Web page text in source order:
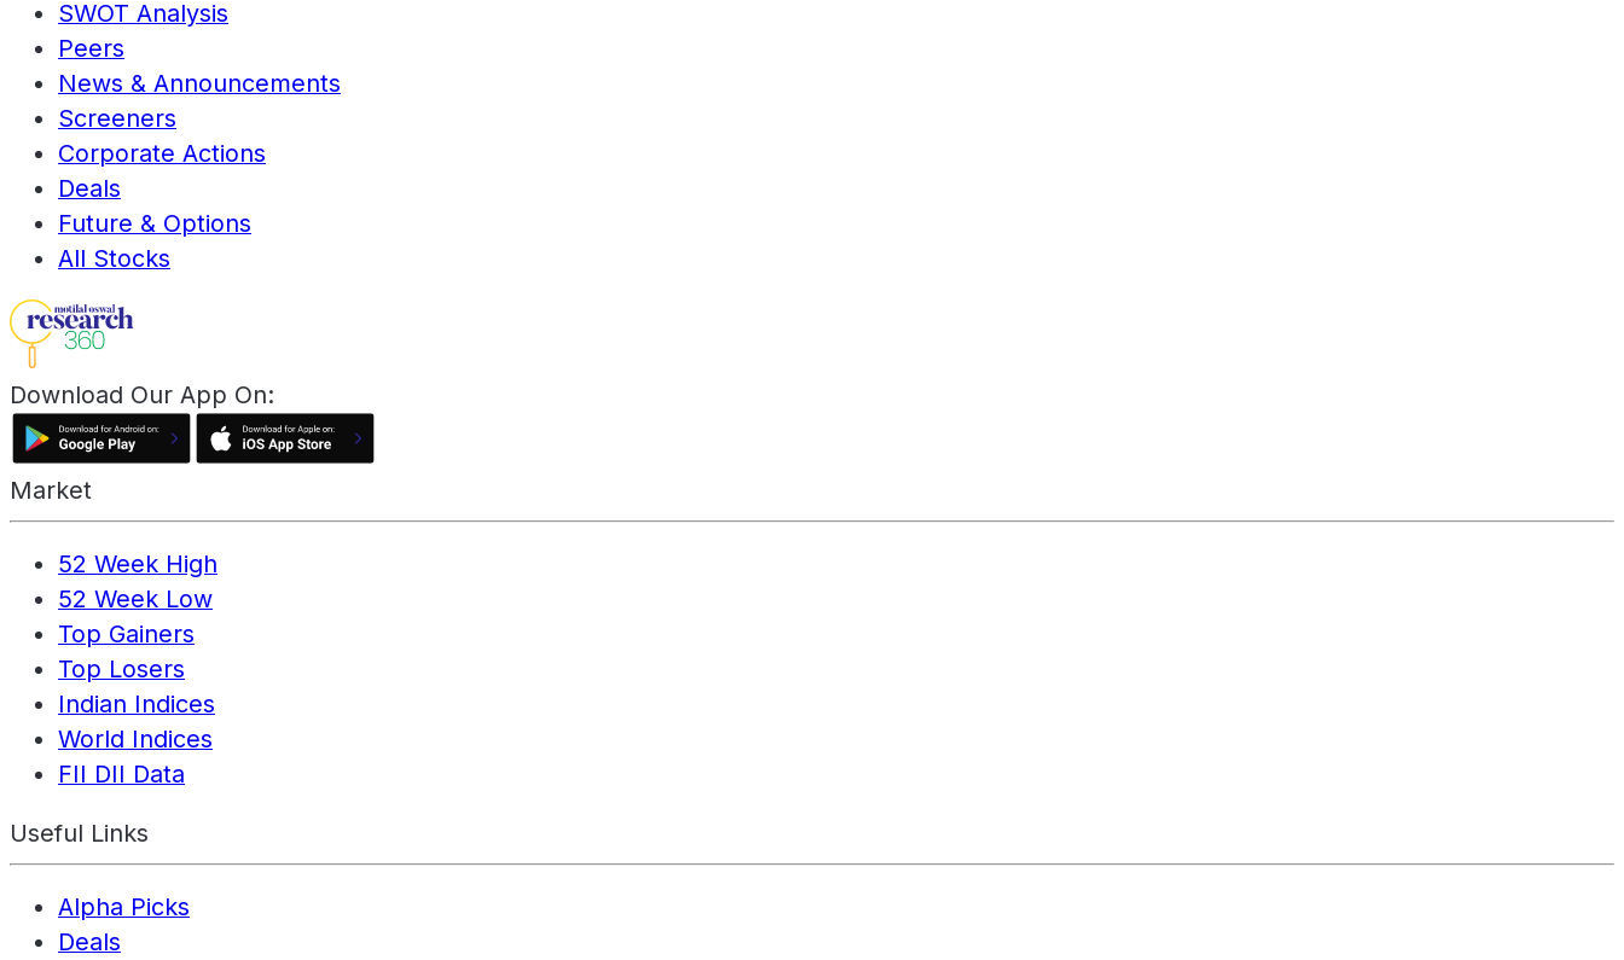
SWOT Analysis
Peers
News & Announcements
Screeners
Corporate Actions
Deals
Future & Options
All Stocks
Download Our App On:
Market
52 Week High
52 Week Low
Top Gainers
Top Losers
Indian Indices
World Indices
FII DII Data
Useful Links
Alpha Picks
Deals